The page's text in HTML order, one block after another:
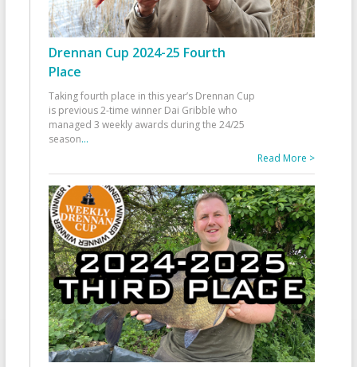
Drennan Cup 2024-25 Fourth
Place
Taking fourth place in this year’s Drennan Cup
is previous 2-time winner Dai Gribble who
managed 3 weekly awards during the 24/25
season...
Read More >